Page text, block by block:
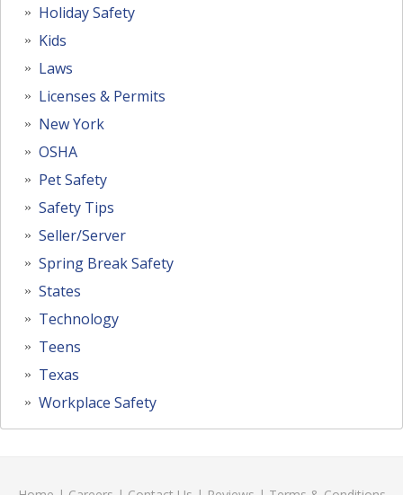
Holiday Safety
Kids
Laws
Licenses & Permits
New York
OSHA
Pet Safety
Safety Tips
Seller/Server
Spring Break Safety
States
Technology
Teens
Texas
Workplace Safety